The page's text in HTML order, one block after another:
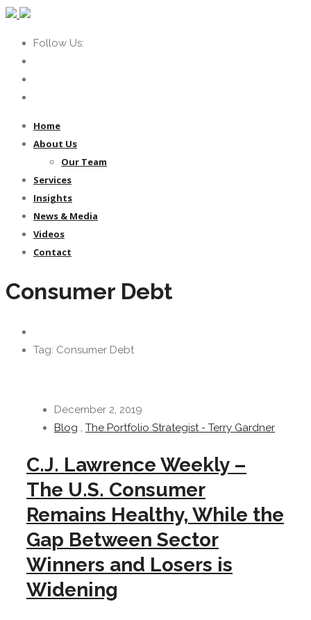
Follow Us:
Home
About Us
Our Team
Services
Insights
News & Media
Videos
Contact
Consumer Debt
Tag: Consumer Debt
December 2, 2019
Blog , The Portfolio Strategist - Terry Gardner
C.J. Lawrence Weekly –
The U.S. Consumer
Remains Healthy, While the
Gap Between Sector
Winners and Losers is
Widening